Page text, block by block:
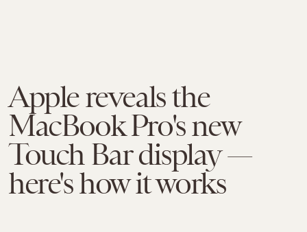
Apple reveals the
MacBook Pro's new
Touch Bar display —
here's how it works